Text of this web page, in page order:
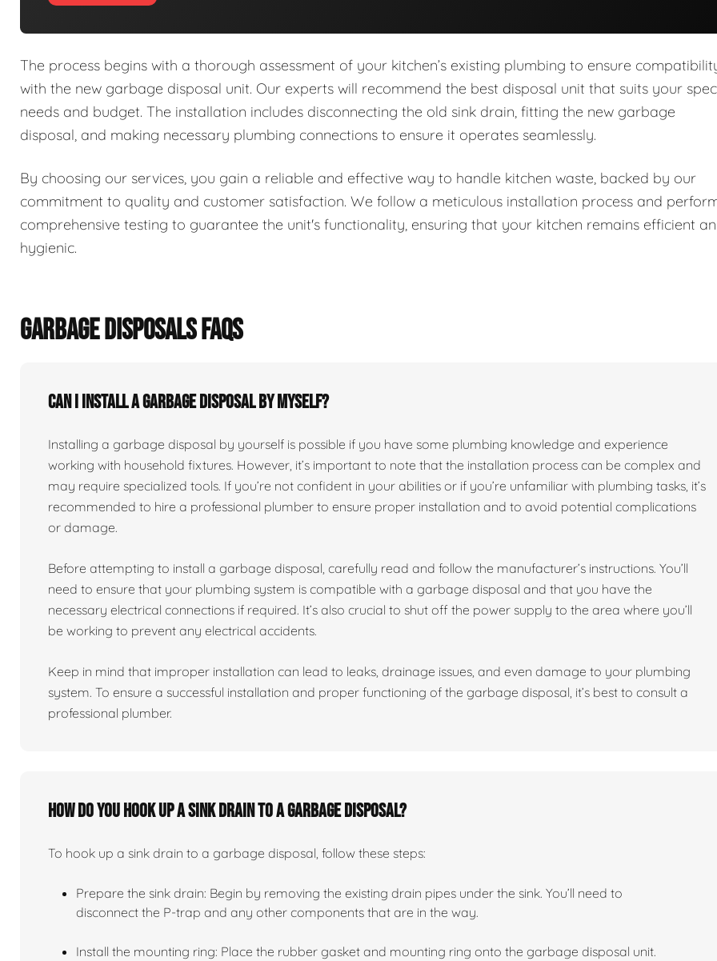
The process begins with a thorough assessment of your kitchen’s existing plumbing to ensure
with the new garbage disposal unit. Our experts will recommend the best disposal unit that suits your
needs and budget. The installation includes disconnecting the old sink drain, fitting the new garbage
disposal, and making necessary plumbing connections to ensure it operates seamlessly.
By choosing our services, you gain a reliable and effective way to handle kitchen waste, backed by our
commitment to quality and customer satisfaction. We follow a meticulous installation process and
comprehensive testing to guarantee the unit's functionality, ensuring that your kitchen remains efficient
hygienic.
GARBAGE DISPOSALS FAQS
Can I install a garbage disposal by myself?
Installing a garbage disposal by yourself is possible if you have some plumbing knowledge and experience
working with household fixtures. However, it’s important to note that the installation process can be complex and
may require specialized tools. If you’re not confident in your abilities or if you’re unfamiliar with plumbing tasks, it’s
recommended to hire a professional plumber to ensure proper installation and to avoid potential complications
or damage.
Before attempting to install a garbage disposal, carefully read and follow the manufacturer’s instructions. You’ll
need to ensure that your plumbing system is compatible with a garbage disposal and that you have the
necessary electrical connections if required. It’s also crucial to shut off the power supply to the area where you’ll
be working to prevent any electrical accidents.
Keep in mind that improper installation can lead to leaks, drainage issues, and even damage to your plumbing
system. To ensure a successful installation and proper functioning of the garbage disposal, it’s best to consult a
professional plumber.
How do you hook up a sink drain to a garbage disposal?
To hook up a sink drain to a garbage disposal, follow these steps:
Prepare the sink drain: Begin by removing the existing drain pipes under the sink. You’ll need to
disconnect the P-trap and any other components that are in the way.
Install the mounting ring: Place the rubber gasket and mounting ring onto the garbage disposal unit.